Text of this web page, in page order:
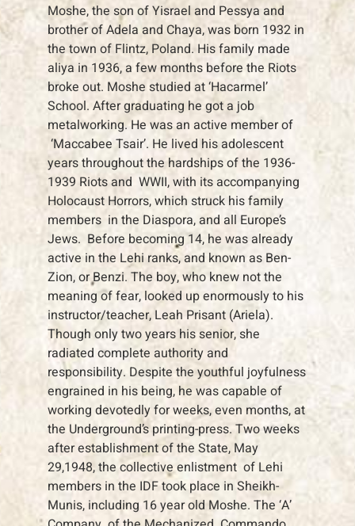
Moshe, the son of Yisrael and Pessya and
brother of Adela and Chaya, was born 1932 in
the town of Flintz, Poland. His family made
aliya in 1936, a few months before the Riots
broke out. Moshe studied at ‘Hacarmel’
School. After graduating he got a job
metalworking. He was an active member of
‘Maccabee Tsair’. He lived his adolescent
years throughout the hardships of the 1936-
1939 Riots and WWII, with its accompanying
Holocaust Horrors, which struck his family
members in the Diaspora, and all Europe’s
Jews. Before becoming 14, he was already
active in the Lehi ranks, and known as Ben-
Zion, or Benzi. The boy, who knew not the
meaning of fear, looked up enormously to his
instructor/teacher, Leah Prisant (Ariela).
Though only two years his senior, she
radiated complete authority and
responsibility. Despite the youthful joyfulness
engrained in his being, he was capable of
working devotedly for weeks, even months, at
the Underground’s printing-press. Two weeks
after establishment of the State, May
29,1948, the collective enlistment of Lehi
members in the IDF took place in Sheikh-
Munis, including 16 year old Moshe. The ‘A’